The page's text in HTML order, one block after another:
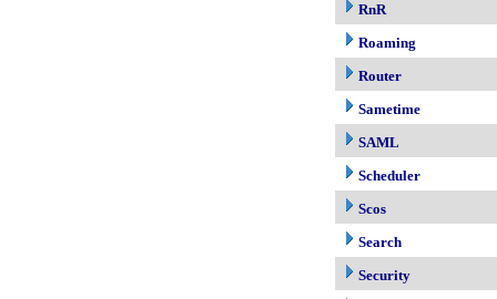
RnR
Roaming
Router
Sametime
SAML
Scheduler
Scos
Search
Security